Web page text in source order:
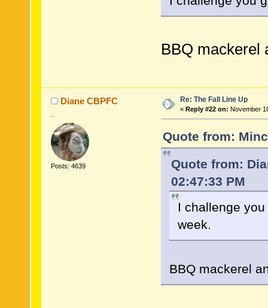
BBQ mackerel
Diane CBPFC
Posts: 4639
Re: The Fall Line Up
« Reply #22 on: November
Quote from:
Quote from:
02:47:33 PM
I challenge
week.
BBQ mackerel